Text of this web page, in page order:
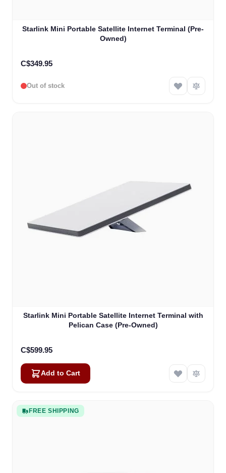
Starlink Mini Portable Satellite Internet Terminal (Pre-
Owned)
C$349.95
Out of stock
Starlink Mini Portable Satellite Internet Terminal with
Pelican Case (Pre-Owned)
C$599.95
Add to Cart
FREE SHIPPING